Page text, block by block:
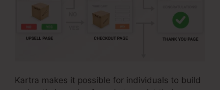
Kartra makes it possible for individuals to build